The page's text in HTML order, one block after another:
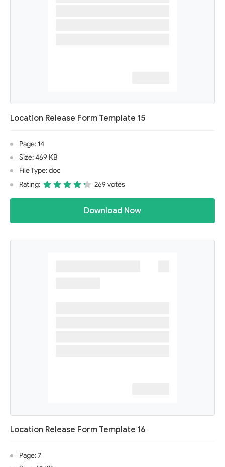
Location Release Form Template 15
Page: 14
Size: 469 KB
File Type: doc
Rating:
269 votes
Download Now
Location Release Form Template 16
Page: 7